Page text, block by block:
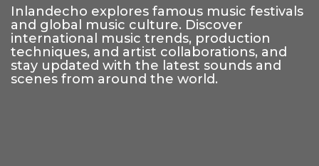
Inlandecho explores famous music festivals
and global music culture. Discover
international music trends, production
techniques, and artist collaborations, and
stay updated with the latest sounds and
scenes from around the world.